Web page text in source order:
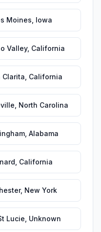
Moines Iowa
Valley, California
Clarita California
North Carolina
, Alabama
California
, New York
Lucie Unknown